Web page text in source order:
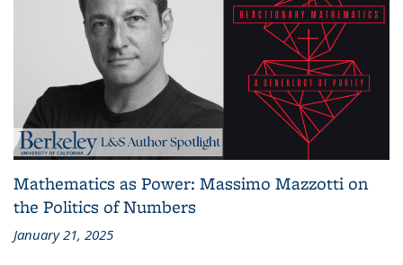
Mathematics as Power: Massimo Mazzotti on
the Politics of Numbers
January 21, 2025